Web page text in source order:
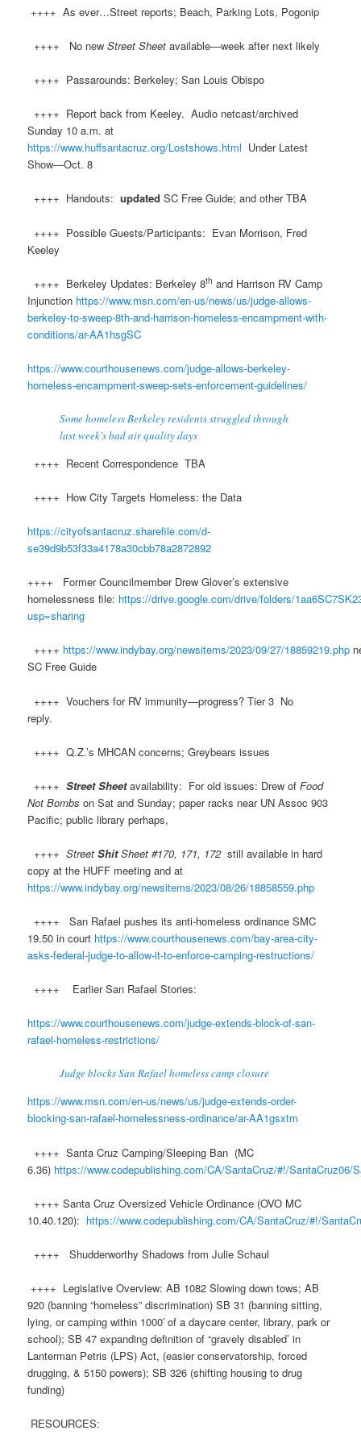
++++ As ever…Street reports; Beach, Parking Lots, Pogonip
++++ No newStreet Sheet available—week after next likely
++++ Passarounds: Berkeley; San Louis Obispo
++++ Report back from Keeley. Audio netcast/archived
Sunday 10 a.m. at
https://www.huffsantacruz.org/Lostshows.html Under Latest
Show—Oct. 8
++++ Handouts:updatedSC Free Guide; and other TBA
++++ Possible Guests/Participants: Evan Morrison, Fred
Keeley
++++ Berkeley Updates: Berkeley 8th and Harrison RV Camp
Injunction https://www.msn.com/en-us/news/us/judge-allows-
berkeley-to-sweep-8th-and-harrison-homeless-encampment-with-
conditions/ar-AA1hsgSC
https://www.courthousenews.com/judge-allows-berkeley-
homeless-encampment-sweep-sets-enforcement-guidelines/
Some homeless Berkeley residents struggled through
last week’s bad air quality days
++++ Recent Correspondence TBA
++++ How City Targets Homeless: the Data
https://cityofsantacruz.sharefile.com/d-
se39d9b53f33a4178a30cbb78a2872892
++++ Former Councilmember Drew Glover’s extensive
homelessness file: https://drive.google.com/drive/folders/
usp=sharing
++++ https://www.indybay.org/newsitems/2023/09/27/18859219.php
SC Free Guide
++++ Vouchers for RV immunity—progress? Tier 3 No
reply.
++++ Q.Z.’s MHCAN concerns; Greybears issues
++++Street Sheetavailability: For old issues: Drew ofFood
Not Bombs on Sat and Sunday; paper racks near UN Assoc 903
Pacific; public library perhaps,
++++StreetShitSheet #170, 171, 172still available in hard
copy at the HUFF meeting and at
https://www.indybay.org/newsitems/2023/08/26/18858559.php
++++ San Rafael pushes its anti-homeless ordinance SMC
19.50 in court https://www.courthousenews.com/bay-area-city-
asks-federal-judge-to-allow-it-to-enforce-camping-restructions/
++++ Earlier San Rafael Stories:
https://www.courthousenews.com/judge-extends-block-of-san-
rafael-homeless-restrictions/
Judge blocks San Rafael homeless camp closure
https://www.msn.com/en-us/news/us/judge-extends-order-
blocking-san-rafael-homelessness-ordinance/ar-AA1gsxtm
++++ Santa Cruz Camping/Sleeping Ban (MC
6.36) https://www.codepublishing.com/CA/SantaCruz/#!/SantaCruz06/
++++ Santa Cruz Oversized Vehicle Ordinance (OVO MC
10.40.120): https://www.codepublishing.com/CA/SantaCruz/#!/
++++ Shudderworthy Shadows from Julie Schaul
++++ Legislative Overview: AB 1082 Slowing down tows; AB
920 (banning “homeless” discrimination) SB 31 (banning sitting,
lying, or camping within 1000′ of a daycare center, library, park or
school); SB 47 expanding definition of “gravely disabled’ in
Lanterman Petris (LPS) Act, (easier conservatorship, forced
drugging, & 5150 powers); SB 326 (shifting housing to drug
funding)
RESOURCES: